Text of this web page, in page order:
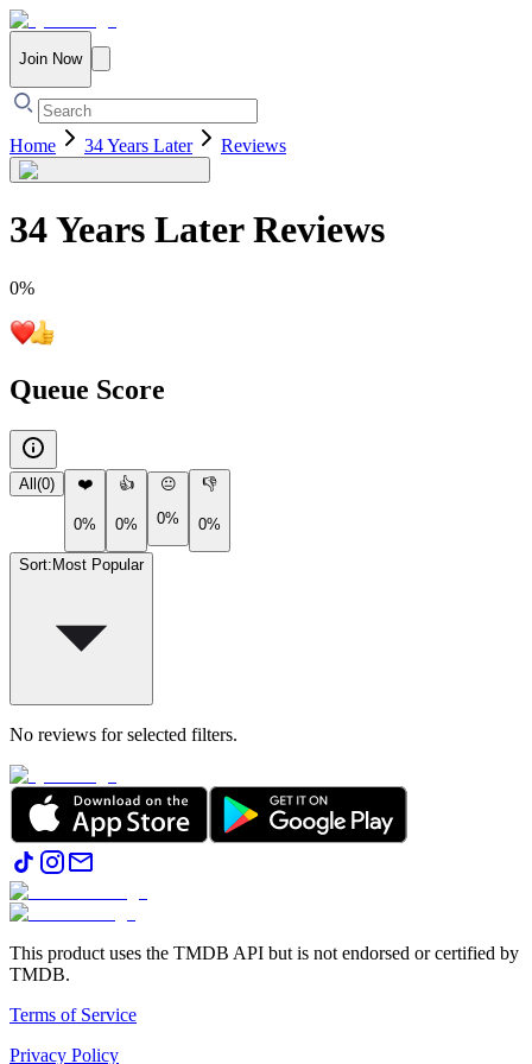
Join Now
Home 34 Years Later Reviews
34 Years LaterReviews
0%
Queue Score
All (0) ❤️
0%
👍
0%
😐
0%
👎
0%
Sort: Most Popular
No reviews for selected filters.
This product uses the TMDB API but is not endorsed or certified by
TMDB.
Terms of Service
Privacy Policy